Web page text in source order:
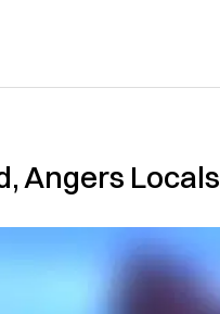
Angers Locals